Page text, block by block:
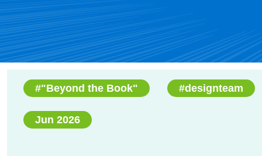
#"Beyond the Book" #designteam
Jun 2026